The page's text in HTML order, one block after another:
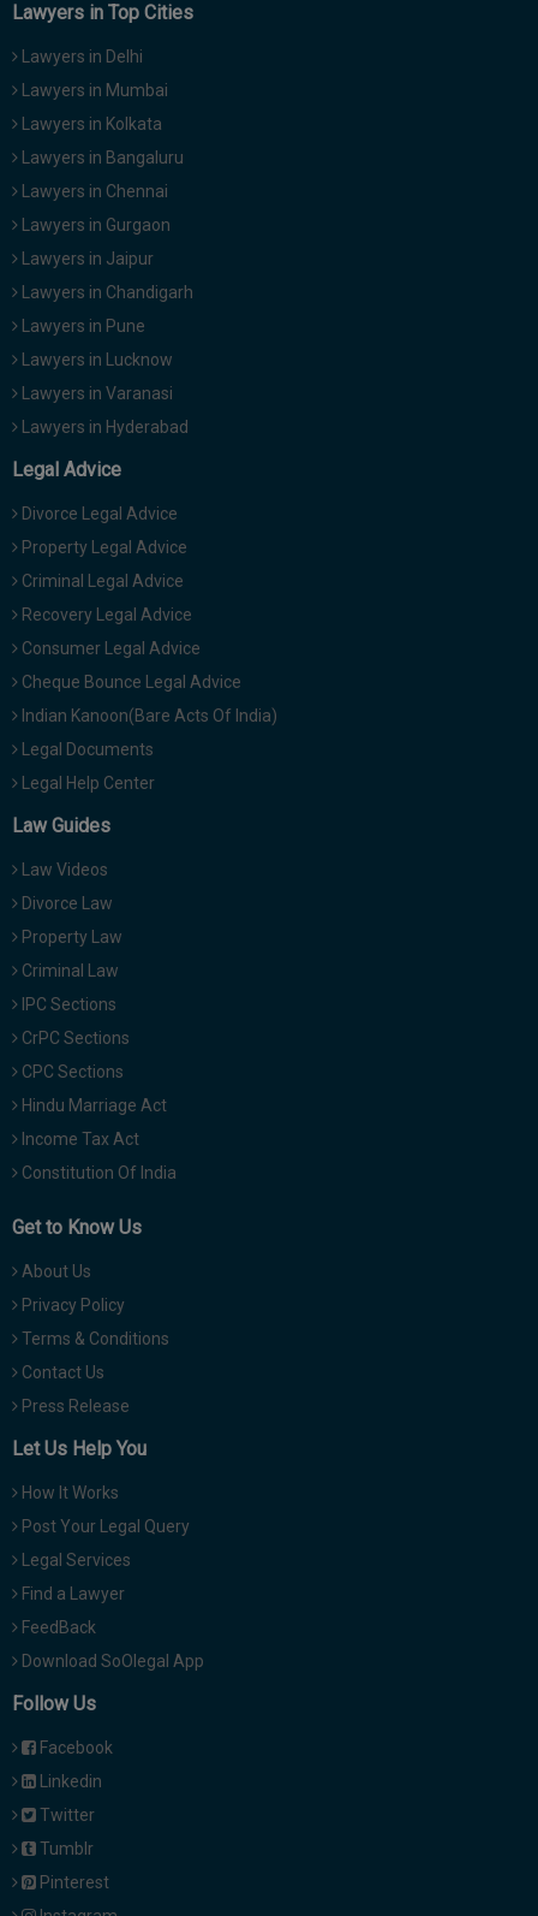
Lawyers in Top Cities
Lawyers in Delhi
Lawyers in Mumbai
Lawyers in Kolkata
Lawyers in Bangaluru
Lawyers in Chennai
Lawyers in Gurgaon
Lawyers in Jaipur
Lawyers in Chandigarh
Lawyers in Pune
Lawyers in Lucknow
Lawyers in Varanasi
Lawyers in Hyderabad
Legal Advice
Divorce Legal Advice
Property Legal Advice
Criminal Legal Advice
Recovery Legal Advice
Consumer Legal Advice
Cheque Bounce Legal Advice
Indian Kanoon(Bare Acts Of India)
Legal Documents
Legal Help Center
Law Guides
Law Videos
Divorce Law
Property Law
Criminal Law
IPC Sections
CrPC Sections
CPC Sections
Hindu Marriage Act
Income Tax Act
Constitution Of India
Get to Know Us
About Us
Privacy Policy
Terms & Conditions
Contact Us
Press Release
Let Us Help You
How It Works
Post Your Legal Query
Legal Services
Find a Lawyer
FeedBack
Download SoOlegal App
Follow Us
Facebook
Linkedin
Twitter
Tumblr
Pinterest
for
just
to
you
our
launch.